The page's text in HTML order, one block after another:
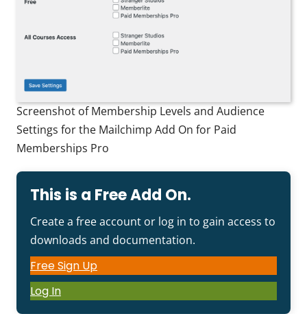
Screenshot of Membership Levels and Audience
Settings for the Mailchimp Add On for Paid
Memberships Pro
This is a Free Add On.
Create a free account or log in to gain access to
downloads and documentation.
Free Sign Up
Log In